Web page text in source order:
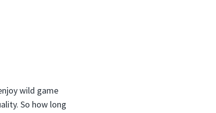
wild game
So how long